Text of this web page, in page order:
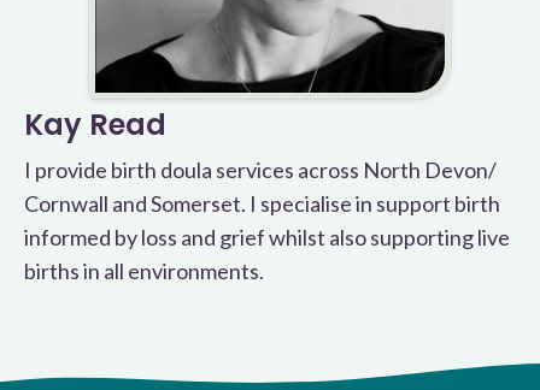
Kay Read
I provide birth doula services across North Devon/
Cornwall and Somerset. I specialise in support birth
informed by loss and grief whilst also supporting live
births in all environments.